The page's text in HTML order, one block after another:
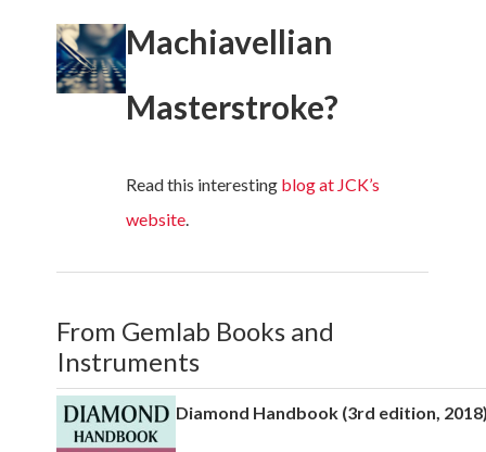
Machiavellian
Masterstroke?
Read this interesting blog at JCK’s
website.
From Gemlab Books and
Instruments
Diamond Handbook (3rd edition,